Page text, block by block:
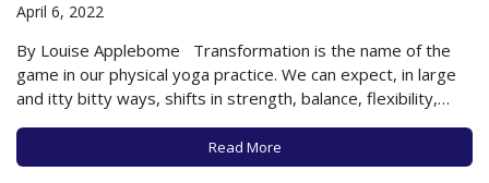
April 6, 2022
By Louise Applebome Transformation is the name of the
game in our physical yoga practice. We can expect, in large
and itty bitty ways, shifts in strength, balance, flexibility,
attitude, and awareness. The goal, naturally, is for the shifts
to be improvements and progress. And, the way to
optimize…
Read More